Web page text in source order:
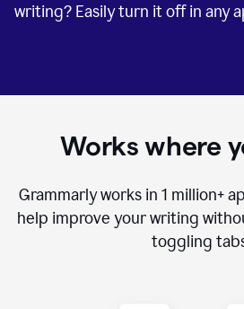
writing? Easily turn it off in any
Works where
Grammarly works in 1 million+
help improve your writing
toggling